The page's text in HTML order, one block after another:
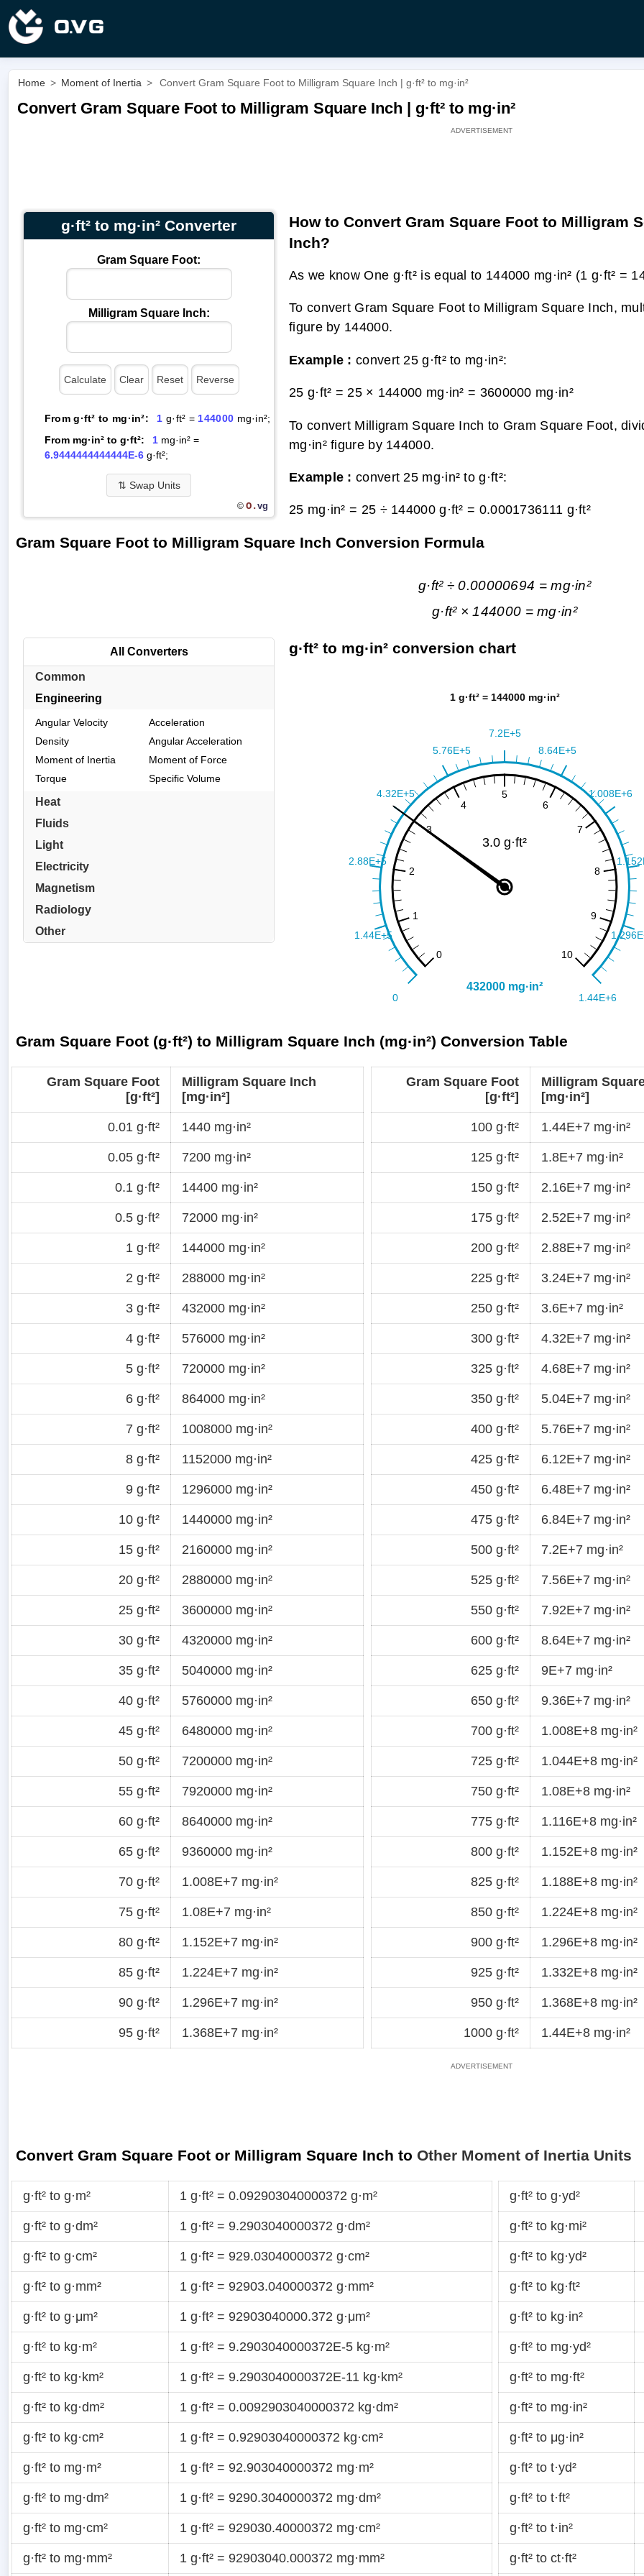
Home > Moment of Inertia > Convert Gram Square Foot to Milligram Square Inch | g·ft² to mg·in²
Convert Gram Square Foot to Milligram Square Inch | g·ft² to mg·in²
g·ft² to mg·in² Converter
Gram Square Foot:
Milligram Square Inch:
From g·ft² to mg·in²: 1 g·ft² = 144000 mg·in²;
From mg·in² to g·ft²:
1mg·in² =
6.9444444444444E-6g·ft²;
⇅ Swap Units
© O.vg
How to Convert Gram Square Foot to Milligram
Inch?
As we know One g·ft² is equal to 144000 mg·in² (1 g·ft² =
To convert Gram Square Foot to Milligram Square Inch,
figure by 144000.
Example : convert 25 g·ft² to mg·in²:
25 g·ft² = 25 × 144000 mg·in² = 3600000 mg·in²
To convert Milligram Square Inch to Gram Square Foot,
mg·in² figure by 144000.
Example : convert 25 mg·in² to g·ft²:
25 mg·in² = 25 ÷ 144000 g·ft² = 0.0001736111 g·ft²
Gram Square Foot to Milligram Square Inch Conversion Formula
g·ft² ÷ 0.00000694 = mg·in²
g·ft² × 144000 = mg·in²
All Converters
Common
Engineering
Angular Velocity
Acceleration
Density
Angular Acceleration
Moment of Inertia
Moment of Force
Torque
Specific Volume
Heat
Fluids
Light
Electricity
Magnetism
Radiology
Other
g·ft² to mg·in² conversion chart
Gram Square Foot (g·ft²) to Milligram Square Inch (mg·in²) Conversion Table
Gram Square Foot
[g·ft²]
Milligram Square Inch
[mg·in²]
0.01 g·ft² 1440 mg·in²
0.05 g·ft² 7200 mg·in²
0.1 g·ft² 14400 mg·in²
0.5 g·ft² 72000 mg·in²
1 g·ft² 144000 mg·in²
2 g·ft² 288000 mg·in²
3 g·ft² 432000 mg·in²
4 g·ft² 576000 mg·in²
5 g·ft² 720000 mg·in²
6 g·ft² 864000 mg·in²
7 g·ft² 1008000 mg·in²
8 g·ft² 1152000 mg·in²
9 g·ft² 1296000 mg·in²
10 g·ft² 1440000 mg·in²
15 g·ft² 2160000 mg·in²
20 g·ft² 2880000 mg·in²
25 g·ft² 3600000 mg·in²
30 g·ft² 4320000 mg·in²
35 g·ft² 5040000 mg·in²
40 g·ft² 5760000 mg·in²
45 g·ft² 6480000 mg·in²
50 g·ft² 7200000 mg·in²
55 g·ft² 7920000 mg·in²
60 g·ft² 8640000 mg·in²
65 g·ft² 9360000 mg·in²
70 g·ft² 1.008E+7 mg·in²
75 g·ft² 1.08E+7 mg·in²
80 g·ft² 1.152E+7 mg·in²
85 g·ft² 1.224E+7 mg·in²
90 g·ft² 1.296E+7 mg·in²
95 g·ft² 1.368E+7 mg·in²
Gram Square Foot
[g·ft²]
Milligram
[mg·in²]
100 g·ft² 1.44E+7 mg·in²
125 g·ft² 1.8E+7 mg·in²
150 g·ft² 2.16E+7 mg·in²
175 g·ft² 2.52E+7 mg·in²
200 g·ft² 2.88E+7 mg·in²
225 g·ft² 3.24E+7 mg·in²
250 g·ft² 3.6E+7 mg·in²
300 g·ft² 4.32E+7 mg·in²
325 g·ft² 4.68E+7 mg·in²
350 g·ft² 5.04E+7 mg·in²
400 g·ft² 5.76E+7 mg·in²
425 g·ft² 6.12E+7 mg·in²
450 g·ft² 6.48E+7 mg·in²
475 g·ft² 6.84E+7 mg·in²
500 g·ft² 7.2E+7 mg·in²
525 g·ft² 7.56E+7 mg·in²
550 g·ft² 7.92E+7 mg·in²
600 g·ft² 8.64E+7 mg·in²
625 g·ft² 9E+7 mg·in²
650 g·ft² 9.36E+7 mg·in²
700 g·ft² 1.008E+8 mg·in²
725 g·ft² 1.044E+8 mg·in²
750 g·ft² 1.08E+8 mg·in²
775 g·ft² 1.116E+8 mg·in²
800 g·ft² 1.152E+8 mg·in²
825 g·ft² 1.188E+8 mg·in²
850 g·ft² 1.224E+8 mg·in²
900 g·ft² 1.296E+8 mg·in²
925 g·ft² 1.332E+8 mg·in²
950 g·ft² 1.368E+8 mg·in²
1000 g·ft² 1.44E+8 mg·in²
Convert Gram Square Foot or Milligram Square Inch to Other Moment of Inertia Units
g·ft² to g·m² 1 g·ft² = 0.092903040000372 g·m²
g·ft² to g·dm² 1 g·ft² = 9.2903040000372 g·dm²
g·ft² to g·cm² 1 g·ft² = 929.03040000372 g·cm²
g·ft² to g·mm² 1 g·ft² = 92903.040000372 g·mm²
g·ft² to g·μm² 1 g·ft² = 92903040000.372 g·μm²
g·ft² to kg·m² 1 g·ft² = 9.2903040000372E-5 kg·m²
g·ft² to kg·km² 1 g·ft² = 9.2903040000372E-11 kg·km²
g·ft² to kg·dm² 1 g·ft² = 0.0092903040000372 kg·dm²
g·ft² to kg·cm² 1 g·ft² = 0.92903040000372 kg·cm²
g·ft² to mg·m² 1 g·ft² = 92.903040000372 mg·m²
g·ft² to mg·dm² 1 g·ft² = 9290.3040000372 mg·dm²
g·ft² to mg·cm² 1 g·ft² = 929030.40000372 mg·cm²
g·ft² to mg·mm² 1 g·ft² = 92903040.000372 mg·mm²
g·ft² to g·yd²
g·ft² to kg·mi²
g·ft² to kg·yd²
g·ft² to kg·ft²
g·ft² to kg·in²
g·ft² to mg·yd²
g·ft² to mg·ft²
g·ft² to mg·in²
g·ft² to μg·in²
g·ft² to t·yd²
g·ft² to t·ft²
g·ft² to t·in²
g·ft² to ct·ft²